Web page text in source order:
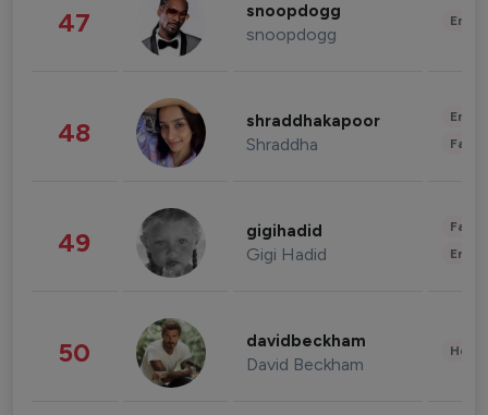
47 snoopdogg
snoopdogg
48 shraddhakapoor
Shraddha
49 gigihadid
Gigi Hadid
50 davidbeckham
David Beckham